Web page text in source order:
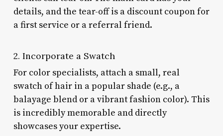
details, and the tear-off is a discount coupon for
a first service or a referral friend.
2. Incorporate a Swatch
For color specialists, attach a small, real
swatch of hair in a popular shade (e.g., a
balayage blend or a vibrant fashion color). This
is incredibly memorable and directly
showcases your expertise.